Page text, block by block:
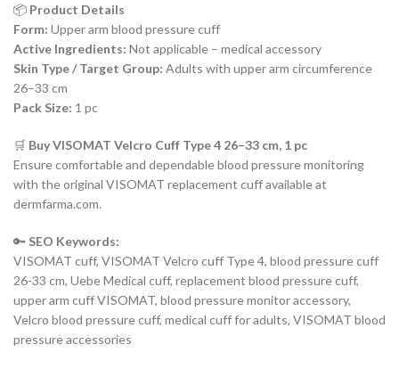
📦 Product Details
Form: Upper arm blood pressure cuff
Active Ingredients: Not applicable – medical accessory
Skin Type / Target Group: Adults with upper arm circumference
26–33 cm
Pack Size: 1 pc
🛒 Buy VISOMAT Velcro Cuff Type 4 26–33 cm, 1 pc
Ensure comfortable and dependable blood pressure monitoring
with the original VISOMAT replacement cuff available at
dermfarma.com.
🔑 SEO Keywords:
VISOMAT cuff, VISOMAT Velcro cuff Type 4, blood pressure cuff
26-33 cm, Uebe Medical cuff, replacement blood pressure cuff,
upper arm cuff VISOMAT, blood pressure monitor accessory,
Velcro blood pressure cuff, medical cuff for adults, VISOMAT blood
pressure accessories